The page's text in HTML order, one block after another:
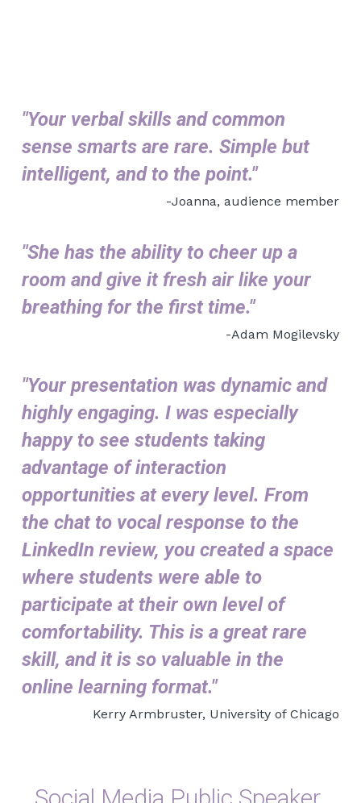
"Your verbal skills and common
sense smarts are rare. Simple but
intelligent, and to the point."
-Joanna, audience member
"She has the ability to cheer up a
room and give it fresh air like your
breathing for the first time."
-Adam Mogilevsky
"Your presentation was dynamic and
highly engaging. I was especially
happy to see students taking
advantage of interaction
opportunities at every level. From
the chat to vocal response to the
LinkedIn review, you created a space
where students were able to
participate at their own level of
comfortability. This is a great rare
skill, and it is so valuable in the
online learning format."
Kerry Armbruster, University of Chicago
Social Media Public Speaker